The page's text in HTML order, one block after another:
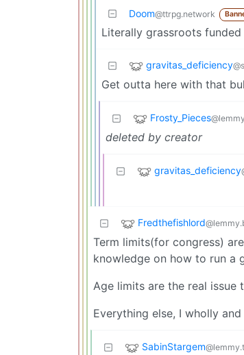
Doom@ttrpg.network
Literally grassroots
gravitas_deficiency
Get outta here with that
Frosty_Pieces
deleted by creator
gravitas_deficiency
Fredthefishlord
Term limits(for congress)
knowledge on how to run a
Age limits are the real issue
Everything else, I wholly
SabinStargem